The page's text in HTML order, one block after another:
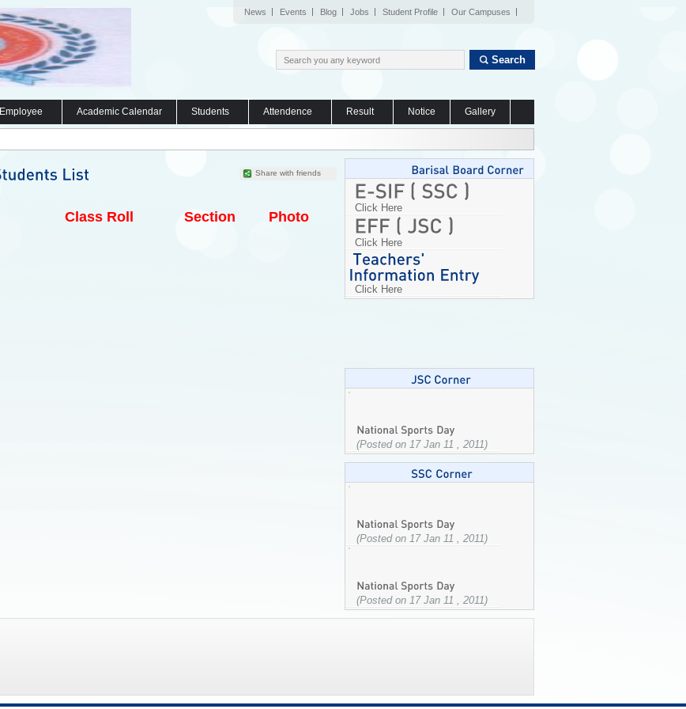
News Events Blog Jobs Student Profile Our Campuses
Search
Employee Academic Calendar Students Attendence Result Notice Gallery
Share with friends
Class Roll Section Photo
Click Here
Click Here
Click Here
(Posted on 17 Jan 11 , 2011)
(Posted on 17 Jan 11 , 2011)
(Posted on 17 Jan 11 , 2011)